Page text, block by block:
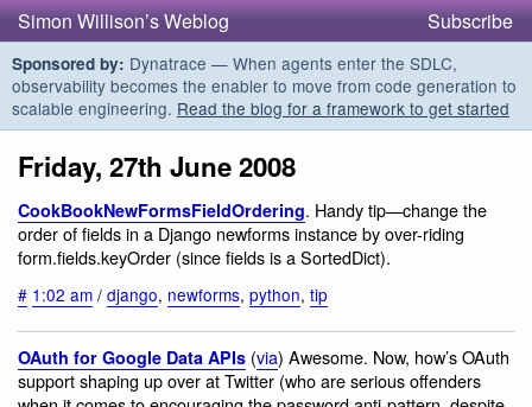
Simon Willison’s Weblog Subscribe
Sponsored by: Dynatrace — When agents enter the SDLC,
observability becomes the enabler to move from code generation to
scalable engineering. Read the blog for a framework to get started
Friday, 27th June 2008
CookBookNewFormsFieldOrdering. Handy tip—change the
order of fields in a Django newforms instance by over-riding
form.fields.keyOrder (since fields is a SortedDict).
# 1:02 am / django, newforms, python, tip
OAuth for Google Data APIs (via) Awesome. Now, how’s OAuth
support shaping up over at Twitter (who are serious offenders